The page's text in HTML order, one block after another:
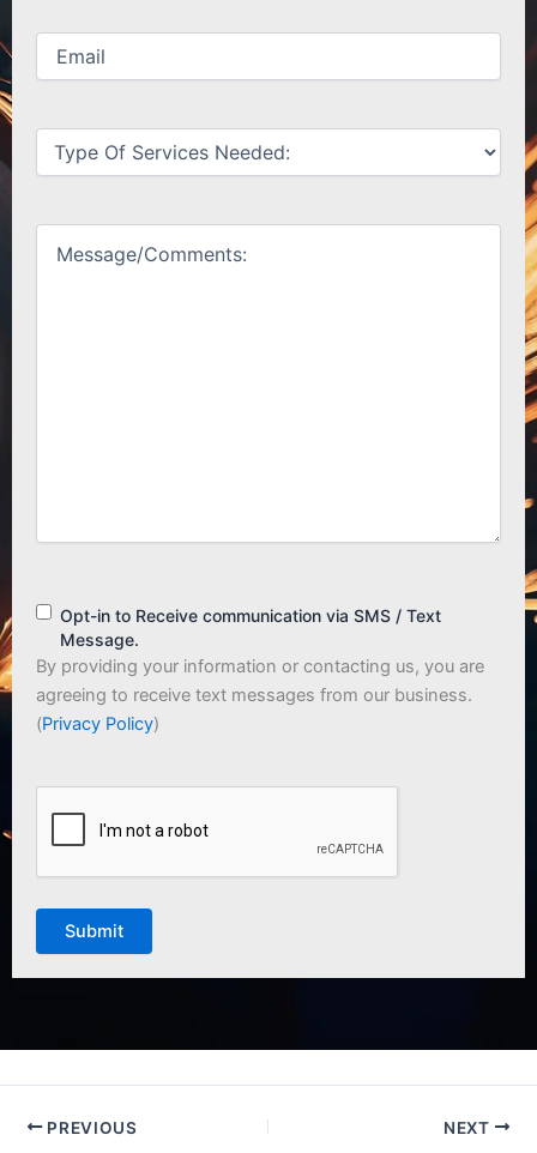
Email
Untitled
Untitled
Consent
Opt-in to Receive communication via SMS / Text
Message.
By providing your information or contacting us, you are
agreeing to receive text messages from our business.
(Privacy Policy)
PREVIOUS NEXT